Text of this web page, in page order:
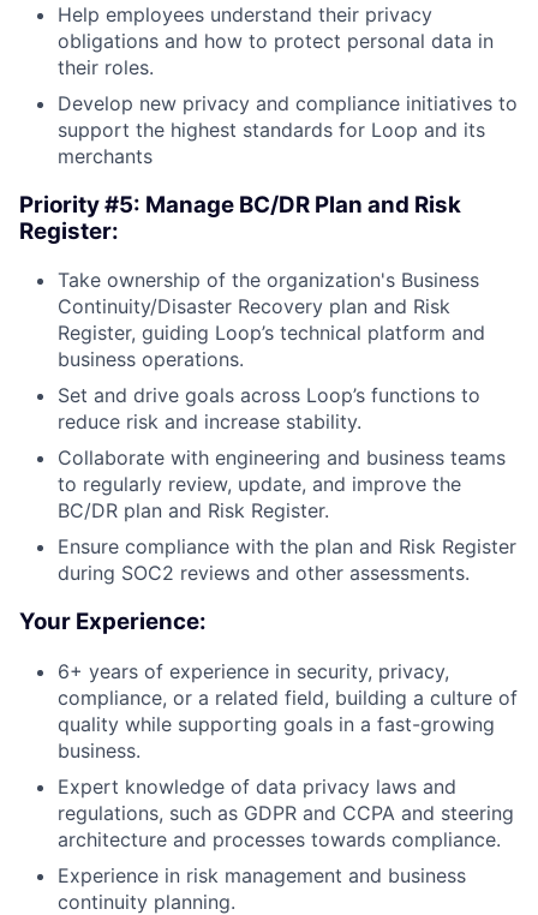
Help employees understand their privacy
obligations and how to protect personal data in
their roles.
Develop new privacy and compliance initiatives to
support the highest standards for Loop and its
merchants
Priority #5: Manage BC/DR Plan and Risk
Register:
Take ownership of the organization's Business
Continuity/Disaster Recovery plan and Risk
Register, guiding Loop’s technical platform and
business operations.
Set and drive goals across Loop’s functions to
reduce risk and increase stability.
Collaborate with engineering and business teams
to regularly review, update, and improve the
BC/DR plan and Risk Register.
Ensure compliance with the plan and Risk Register
during SOC2 reviews and other assessments.
Your Experience:
6+ years of experience in security, privacy,
compliance, or a related field, building a culture of
quality while supporting goals in a fast-growing
business.
Expert knowledge of data privacy laws and
regulations, such as GDPR and CCPA and steering
architecture and processes towards compliance.
Experience in risk management and business
continuity planning.